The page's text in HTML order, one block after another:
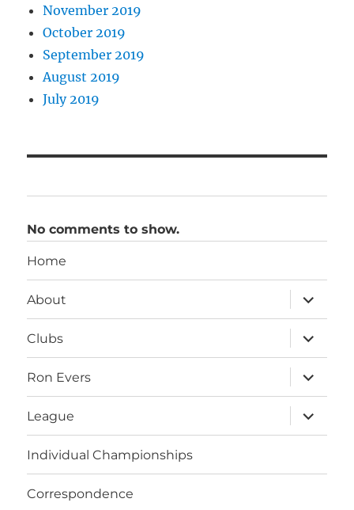
November 2019
October 2019
September 2019
August 2019
July 2019
No comments to show.
Home
About
expand
child
menu
Clubs
expand
child
menu
Ron Evers
expand
child
menu
League
expand
child
menu
Individual Championships
Correspondence